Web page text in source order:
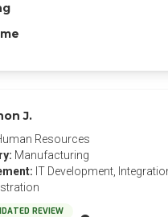
J.
Resources
Manufacturing
IT Development,
REVIEW